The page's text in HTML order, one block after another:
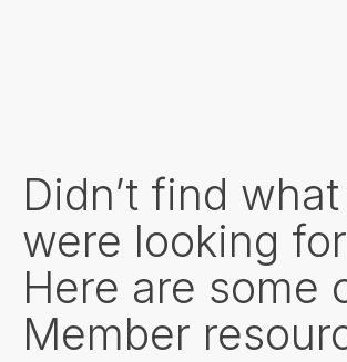
Didn’t find
were looking
Here are some
Member